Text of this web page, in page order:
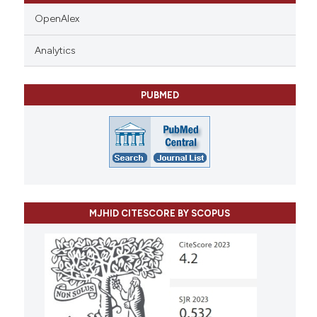
OpenAlex
Analytics
PUBMED
MJHID CITESCORE BY SCOPUS